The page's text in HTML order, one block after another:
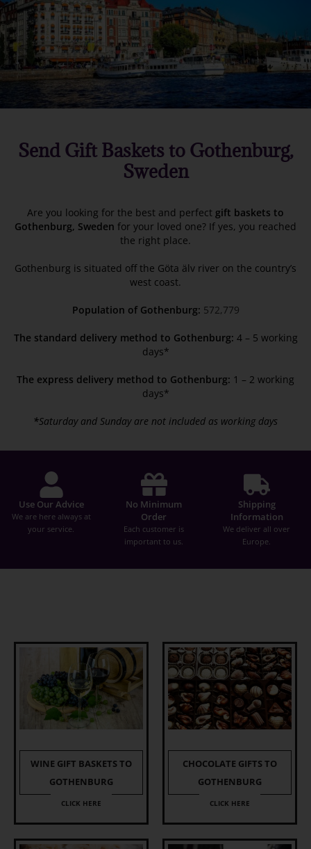
Send Gift Baskets to Gothenburg,
Sweden
Are you looking for the best and perfect gift baskets to
Gothenburg, Sweden for your loved one? If yes, you reached
the right place.
Gothenburg is situated off the Göta älv river on the country’s
west coast.
Population of Gothenburg: 572,779
The standard delivery method to Gothenburg: 4 – 5 working
days*
The express delivery method to Gothenburg: 1 – 2 working
days*
*Saturday and Sunday are not included as working days
Use Our Advice
We are here always at
your service.
No Minimum
Order
Each customer is
important to us.
Shipping
Information
We deliver all over
Europe.
WINE GIFT BASKETS TO
GOTHENBURG
CLICK HERE
CHOCOLATE GIFTS TO
GOTHENBURG
CLICK HERE